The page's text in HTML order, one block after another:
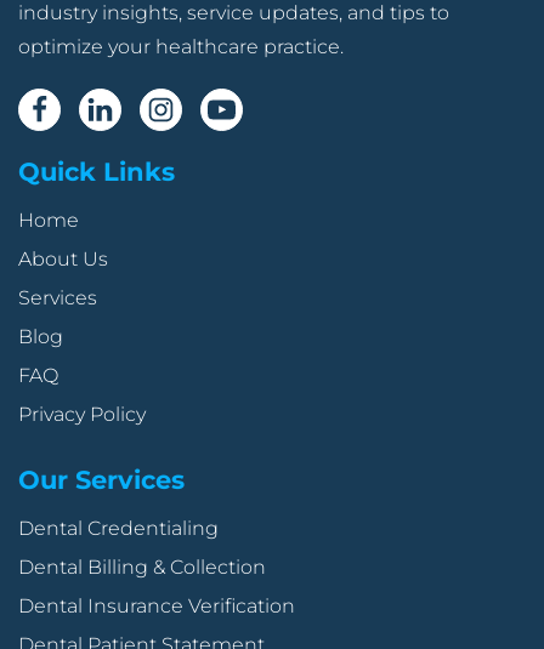
industry insights, service updates, and tips to
optimize your healthcare practice.
Quick Links
Home
About Us
Services
Blog
FAQ
Privacy Policy
Our Services
Dental Credentialing
Dental Billing & Collection
Dental Insurance Verification